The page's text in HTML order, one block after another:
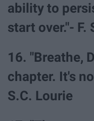
ability to
start over."-
16. "Breathe,
chapter. It's
S.C. Lourie